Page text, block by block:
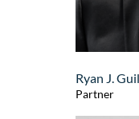
Ryan J.
Partner